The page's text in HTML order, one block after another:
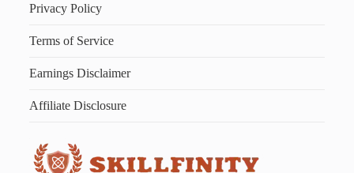
Privacy Policy
Terms of Service
Earnings Disclaimer
Affiliate Disclosure